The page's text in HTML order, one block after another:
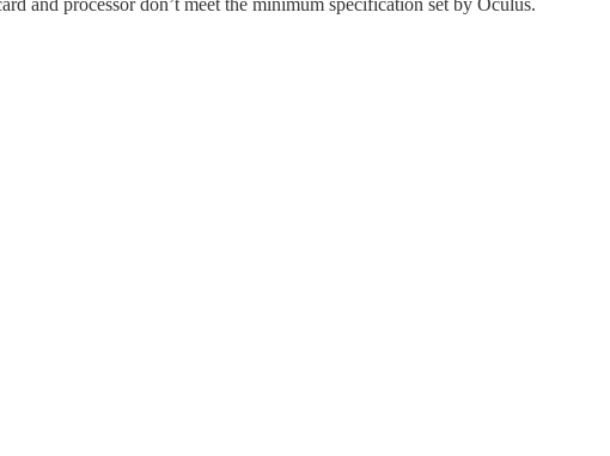
and processor don’t meet the minimum specification set by Oculus.